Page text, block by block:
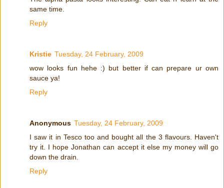
same time.
Reply
Kristie Tuesday, 24 February, 2009
wow looks fun hehe :) but better if can prepare ur own
sauce ya!
Reply
Anonymous Tuesday, 24 February, 2009
I saw it in Tesco too and bought all the 3 flavours. Haven't
try it. I hope Jonathan can accept it else my money will go
down the drain.
Reply